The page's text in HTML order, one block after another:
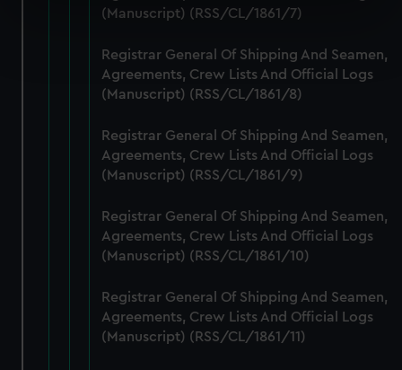
specific characteristics (fingerprinting)
and set your preferences in the details section.
We use necessary cookies to make our websites work
We’d like to use additional cookies to remember your
preferences, understand how our website is used, and to
help us improve it. We may also use cookies to tailor our
marketing to your interests and deliver embedded content
from third-party sources. You can choose to allow all
cookies, change your preferences or opt-out at any time.
(Manuscript) (RSS/CL/1861/7)
Registrar General Of Shipping And Seamen,
Agreements, Crew Lists And Official Logs
(Manuscript) (RSS/CL/1861/8)
Registrar General Of Shipping And Seamen,
Agreements, Crew Lists And Official Logs
(Manuscript) (RSS/CL/1861/9)
Registrar General Of Shipping And Seamen,
Agreements, Crew Lists And Official Logs
(Manuscript) (RSS/CL/1861/10)
Registrar General Of Shipping And Seamen,
Agreements, Crew Lists And Official Logs
(Manuscript) (RSS/CL/1861/11)